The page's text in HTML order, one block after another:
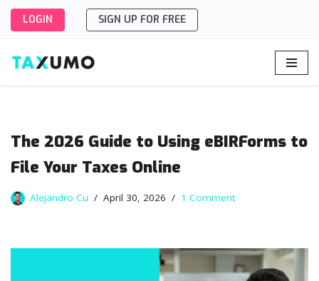
to
content
LOGIN SIGN UP FOR FREE
The 2026 Guide to Using eBIRForms to
File Your Taxes Online
Alejandro Cu April 30, 2026 1 Comment